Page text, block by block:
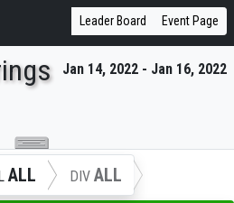
Leader Board Event Page
Jan 14, 2022 - Jan 16, 2022
ALL DIV ALL